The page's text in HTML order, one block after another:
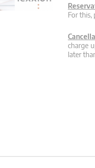
For this,
charge
later